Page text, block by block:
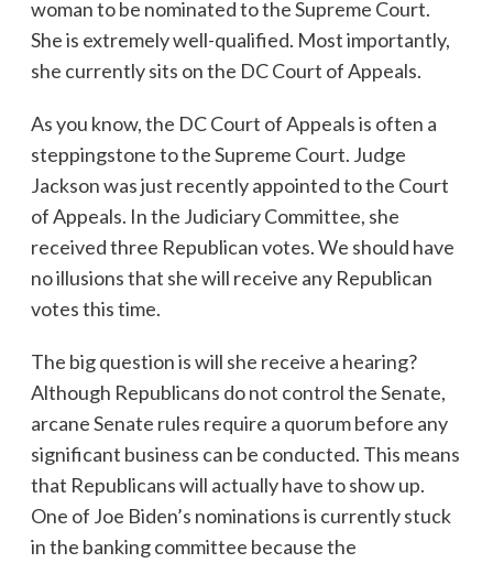
woman to be nominated to the Supreme Court.
She is extremely well-qualified. Most importantly,
she currently sits on the DC Court of Appeals.
As you know, the DC Court of Appeals is often a
steppingstone to the Supreme Court. Judge
Jackson was just recently appointed to the Court
of Appeals. In the Judiciary Committee, she
received three Republican votes. We should have
no illusions that she will receive any Republican
votes this time.
The big question is will she receive a hearing?
Although Republicans do not control the Senate,
arcane Senate rules require a quorum before any
significant business can be conducted. This means
that Republicans will actually have to show up.
One of Joe Biden’s nominations is currently stuck
in the banking committee because the